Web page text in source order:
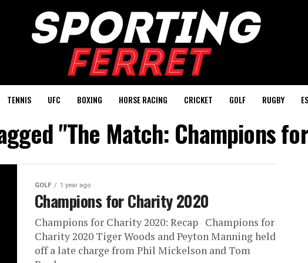
TENNIS UFC BOXING HORSE RACING CRICKET GOLF RUGBY
"The Match: Champions
GOLF 1 year ago
Champions for Charity 2020
Champions for Charity 2020: Recap Champions for
Charity 2020 Tiger Woods and Peyton Manning held
off a late charge from Phil Mickelson and Tom